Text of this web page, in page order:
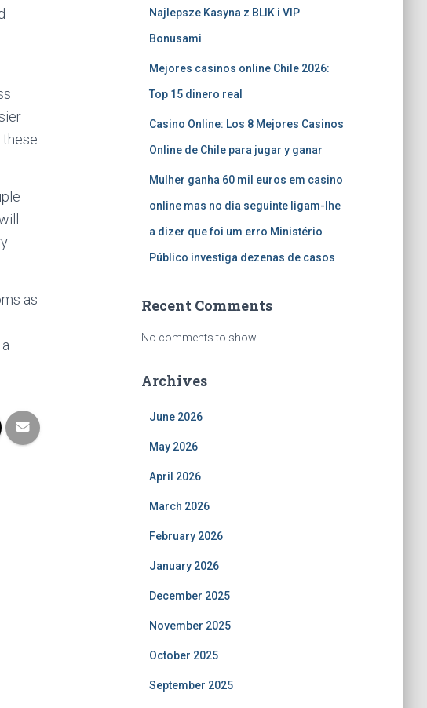
these
as
Najlepsze Kasyna z BLIK i VIP
Bonusami
Mejores casinos online Chile 2026:
Top 15 dinero real
Casino Online: Los 8 Mejores Casinos
Online de Chile para jugar y ganar
Mulher ganha 60 mil euros em casino
online mas no dia seguinte ligam-lhe
a dizer que foi um erro Ministério
Público investiga dezenas de casos
Recent Comments
No comments to show.
Archives
June 2026
May 2026
April 2026
March 2026
February 2026
January 2026
December 2025
November 2025
October 2025
September 2025